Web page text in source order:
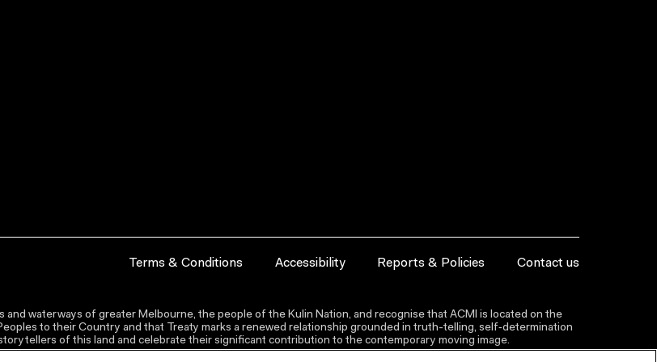
Terms & Conditions Accessibility Reports & Policies Contact us
waterways of greater Melbourne, the people of the Kulin Nation, and recognise that ACMI is located on the
to their Country and that Treaty marks a renewed relationship grounded in truth-telling, self‑determination
of this land and celebrate their significant contribution to the contemporary moving image.